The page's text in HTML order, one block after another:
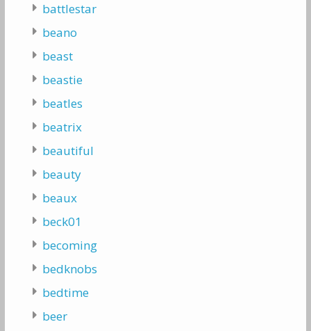
battlestar
beano
beast
beastie
beatles
beatrix
beautiful
beauty
beaux
beck01
becoming
bedknobs
bedtime
beer